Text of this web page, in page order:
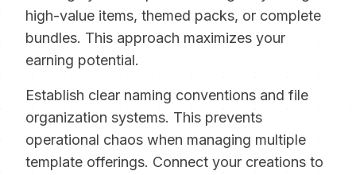
high-value items, themed packs, or complete
bundles. This approach maximizes your
earning potential.
Establish clear naming conventions and file
organization systems. This prevents
operational chaos when managing multiple
template offerings. Connect your creations to